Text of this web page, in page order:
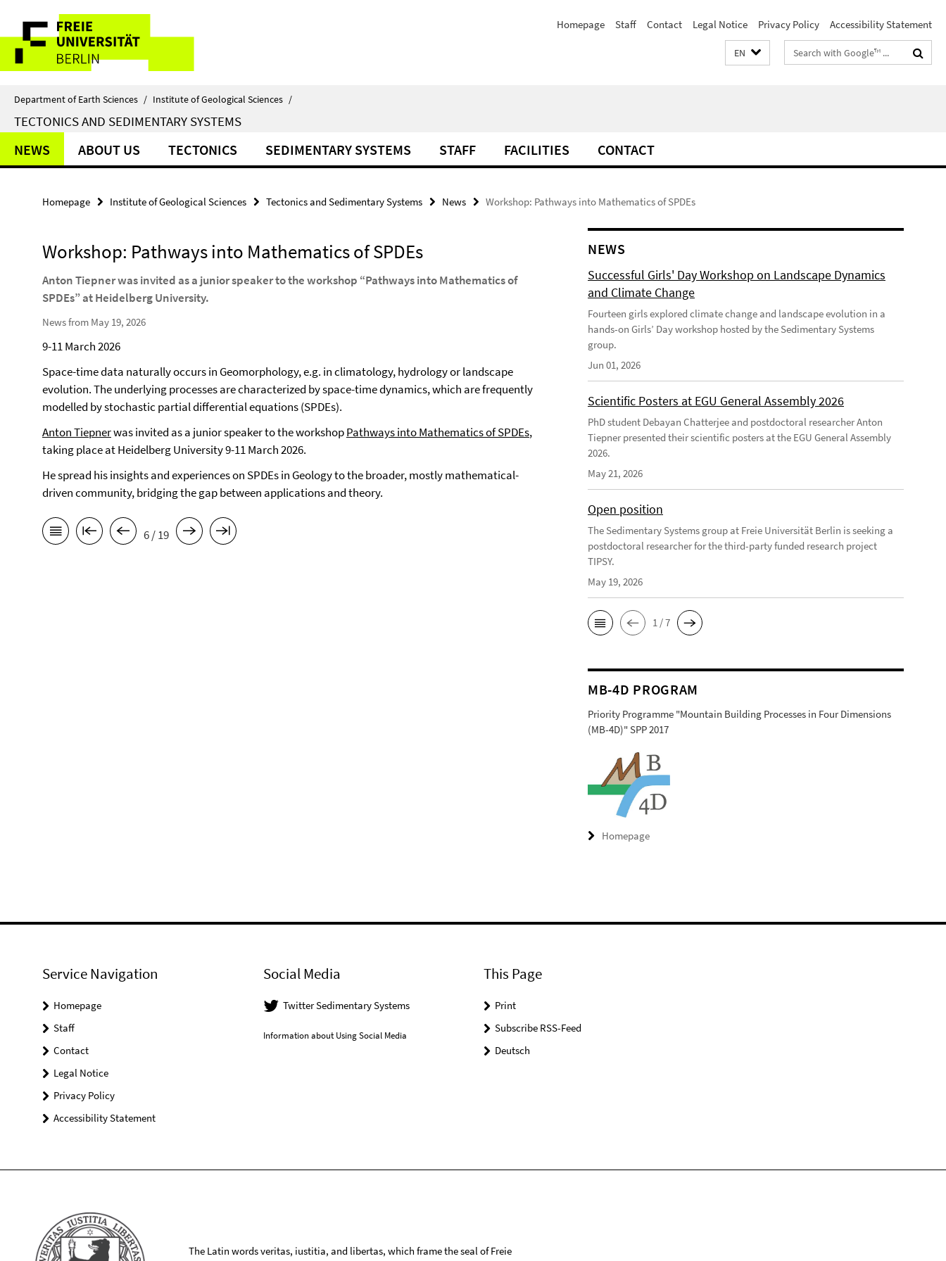
direkt
Inhalt
Service
Navigation
Homepage Staff Contact Legal Notice Privacy Policy Accessibility Statement
EN
Search
terms
Department of Earth Sciences / Institute of Geological Sciences /
TECTONICS AND SEDIMENTARY SYSTEMS
NEWS ABOUT US TECTONICS SEDIMENTARY SYSTEMS STAFF FACILITIES CONTACT
Homepage Institute of Geological Sciences Tectonics and Sedimentary Systems News Workshop: Pathways into Mathematics of SPDEs
Workshop: Pathways into Mathematics of SPDEs
Anton Tiepner was invited as a junior speaker to the workshop “Pathways into Mathematics of
SPDEs” at Heidelberg University.
News from May 19, 2026
9-11 March 2026
Space-time data naturally occurs in Geomorphology, e.g. in climatology, hydrology or landscape
evolution. The underlying processes are characterized by space-time dynamics, which are frequently
modelled by stochastic partial differential equations (SPDEs).
Anton Tiepnerwas invited as a junior speaker to the workshopPathways into Mathematics of SPDEs,
taking place at Heidelberg University 9-11 March 2026.
He spread his insights and experiences on SPDEs in Geology to the broader, mostly mathematical-
driven community, bridging the gap between applications and theory.
6 / 19
NEWS
Successful Girls' Day Workshop on Landscape Dynamics
and Climate Change
Fourteen girls explored climate change and landscape evolution in a
hands-on Girls’ Day workshop hosted by the Sedimentary Systems
group.
Jun 01, 2026
Scientific Posters at EGU General Assembly 2026
PhD student Debayan Chatterjee and postdoctoral researcher Anton
Tiepner presented their scientific posters at the EGU General Assembly
2026.
May 21, 2026
Open position
The Sedimentary Systems group at Freie Universität Berlin is seeking a
postdoctoral researcher for the third-party funded research project
TIPSY.
May 19, 2026
1 / 7
MB-4D PROGRAM
Priority Programme "Mountain Building Processes in Four Dimensions
(MB-4D)" SPP 2017
Homepage
Service Navigation
Homepage
Staff
Contact
Legal Notice
Privacy Policy
Accessibility Statement
Social Media
Twitter Sedimentary Systems
Information about Using Social Media
This Page
Print
Subscribe RSS-Feed
Deutsch
The Latin words veritas, iustitia, and libertas, which frame the seal of Freie